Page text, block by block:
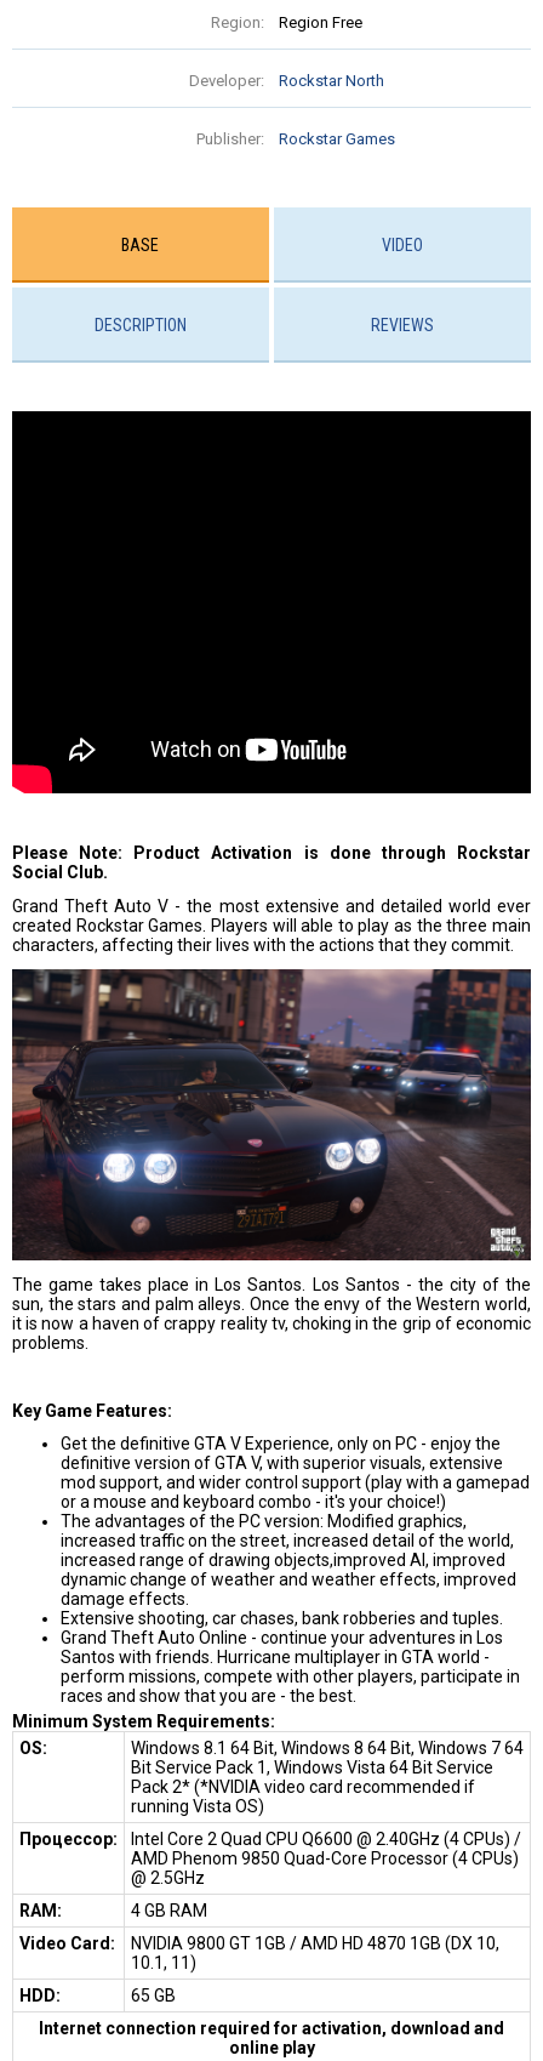
Region: Region Free
Developer: Rockstar North
Publisher: Rockstar Games
BASE VIDEO
DESCRIPTION REVIEWS
Please Note: Product Activation is done through Rockstar
Social Club.
Grand Theft Auto V - the most extensive and detailed world ever
created Rockstar Games. Players will able to play as the three main
characters, affecting their lives with the actions that they commit.
The game takes place in Los Santos. Los Santos - the city of the
sun, the stars and palm alleys. Once the envy of the Western world,
it is now a haven of crappy reality tv, choking in the grip of economic
problems.
Key Game Features:
Get the definitive GTA V Experience, only on PC - enjoy the
definitive version of GTA V, with superior visuals, extensive
mod support, and wider control support (play with a gamepad
or a mouse and keyboard combo - it's your choice!)
The advantages of the PC version: Modified graphics,
increased traffic on the street, increased detail of the world,
increased range of drawing objects,improved AI, improved
dynamic change of weather and weather effects, improved
damage effects.
Extensive shooting, car chases, bank robberies and tuples.
Grand Theft Auto Online - continue your adventures in Los
Santos with friends. Hurricane multiplayer in GTA world -
perform missions, compete with other players, participate in
races and show that you are - the best.
Minimum System Requirements:
OS:
Windows 8.1 64 Bit, Windows 8 64 Bit, Windows 7 64
Bit Service Pack 1, Windows Vista 64 Bit Service
Pack 2* (*NVIDIA video card recommended if
running Vista OS)
Процессор:
Intel Core 2 Quad CPU Q6600 @ 2.40GHz (4 CPUs) /
AMD Phenom 9850 Quad-Core Processor (4 CPUs)
@ 2.5GHz
RAM:
4 GB RAM
Video Card:
NVIDIA 9800 GT 1GB / AMD HD 4870 1GB (DX 10,
10.1, 11)
HDD:
65 GB
Internet connection required for activation, download and
online play